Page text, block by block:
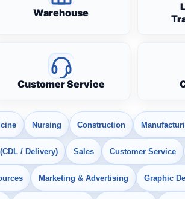
Warehouse
Customer Service
Nursing Construction
/ Delivery) Sales Customer Service
Marketing & Advertising Graphic